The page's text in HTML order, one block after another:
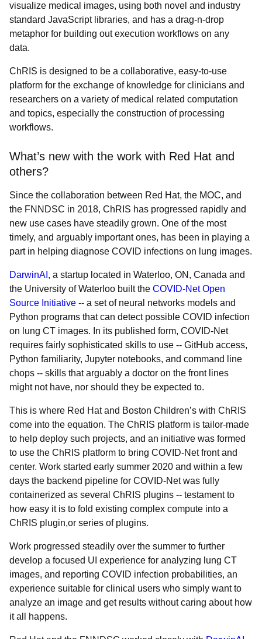
visualize medical images, using both novel and industry
standard JavaScript libraries, and has a drag-n-drop
metaphor for building out execution workflows on any
data.
ChRIS is designed to be a collaborative, easy-to-use
platform for the exchange of knowledge for clinicians and
researchers on a variety of medical related computation
and topics, especially the construction of processing
workflows.
What’s new with the work with Red Hat and
others?
Since the collaboration between Red Hat, the MOC, and
the FNNDSC in 2018, ChRIS has progressed rapidly and
new use cases have steadily grown. One of the most
timely, and arguably important ones, has been in playing a
part in helping diagnose COVID infections on lung images.
DarwinAI , a startup located in Waterloo, ON, Canada and
the University of Waterloo built the COVID-Net Open
Source Initiative -- a set of neural networks models and
Python programs that can detect possible COVID infection
on lung CT images. In its published form, COVID-Net
requires fairly sophisticated skills to use -- GitHub access,
Python familiarity, Jupyter notebooks, and command line
chops -- skills that arguably a doctor on the front lines
might not have, nor should they be expected to.
This is where Red Hat and Boston Children’s with ChRIS
come into the equation. The ChRIS platform is tailor-made
to help deploy such projects, and an initiative was formed
to use the ChRIS platform to bring COVID-Net front and
center. Work started early summer 2020 and within a few
days the backend pipeline for COVID-Net was fully
containerized as several ChRIS plugins -- testament to
how easy it is to fold existing complex compute into a
ChRIS plugin,or series of plugins.
Work progressed steadily over the summer to further
develop a focused UI experience for analyzing lung CT
images, and reporting COVID infection probabilities, an
experience suitable for clinical users who simply want to
analyze an image and get results without caring about how
it all happens.